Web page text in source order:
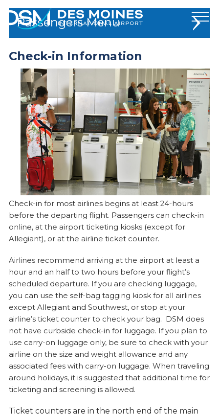
Des
Moines
Link
homepage
Passengers
Flights and Travel
Traveler Info
TSA & Security
Check-in Information
Lost & Found
Frequently Asked Questions
At The Airport
Check-in Information
Check-in for most airlines begins at least 24-hours
before the departing flight. Passengers can check-in
online, at the airport ticketing kiosks (except for
Allegiant), or at the airline ticket counter.
Airlines recommend arriving at the airport at least a
hour and an half to two hours before your flight’s
scheduled departure. If you are checking luggage,
you can use the self-bag tagging kiosk for all airlines
except Allegiant and Southwest, or stop at your
airline’s ticket counter to check your bag. DSM does
not have curbside check-in for luggage. If you plan to
use carry-on luggage only, be sure to check with your
airline on the size and weight allowance and any
associated fees with carry-on luggage. When traveling
around holidays, it is suggested that additional time for
ticketing and screening is allowed.
Ticket counters are in the north end of the main